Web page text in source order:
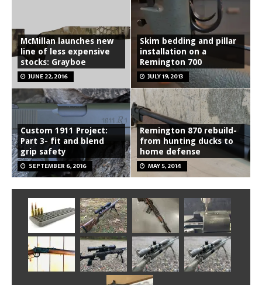
McMillan launches new
line of less expensive
stocks: Grayboe
JUNE 22, 2016
Skim bedding and pillar
installation on a
Remington 700
JULY 19, 2013
Custom 1911 Project:
Part 3- fit and blend
grip safety
SEPTEMBER 6, 2016
Remington 870 rebuild-
from hunting ducks to
home defense
MAY 5, 2014